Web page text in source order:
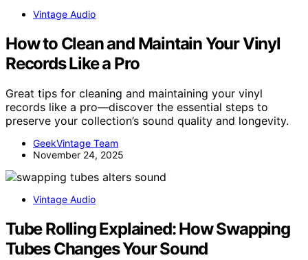
Vintage Audio
How to Clean and Maintain Your Vinyl
Records Like a Pro
Great tips for cleaning and maintaining your vinyl
records like a pro—discover the essential steps to
preserve your collection’s sound quality and longevity.
GeekVintage Team
November 24, 2025
Vintage Audio
Tube Rolling Explained: How Swapping
Tubes Changes Your Sound